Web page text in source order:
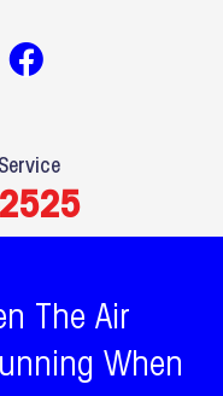
F
a
e
b
o
The Air
When